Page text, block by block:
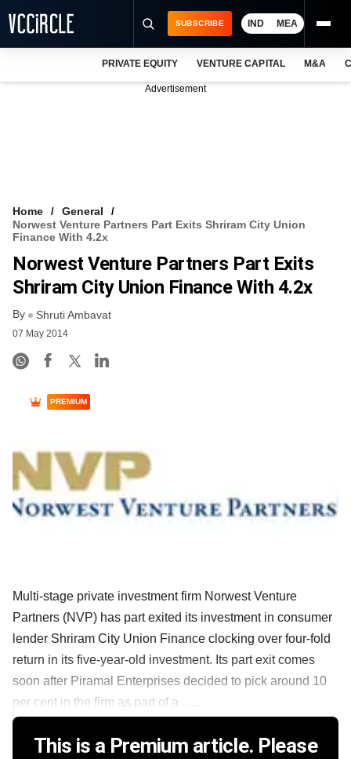
VCC INTELLIGENCE
FREE NEWSLETTER
SUBSCRIBE IND MEA
PRIVATE EQUITY VENTURE CAPITAL M&A
Advertisement
Home
General
Norwest Venture Partners Part Exits Shriram City Union
Finance With 4.2x
Norwest Venture Partners Part Exits
Shriram City Union Finance With 4.2x
By Shruti Ambavat
07 May 2014
PREMIUM
Multi-stage private investment firm Norwest Venture
Partners (NVP) has part exited its investment in consumer
lender Shriram City Union Finance clocking over four-fold
return in its five-year-old investment. Its part exit comes
soon after Piramal Enterprises decided to pick around 10
per cent in the firm as part of a ......
This is a Premium article. Please